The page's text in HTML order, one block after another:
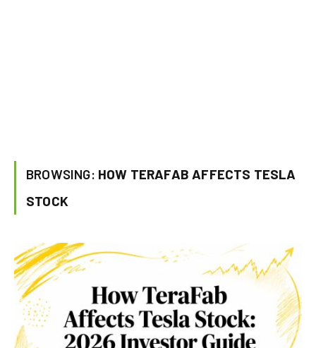
BROWSING: HOW TERAFAB AFFECTS TESLA
STOCK